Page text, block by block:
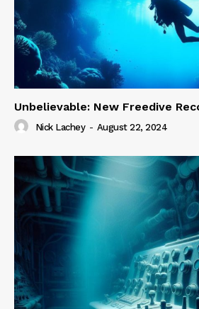
Unbelievable: New Freedive
Nick Lachey - August 22, 2024